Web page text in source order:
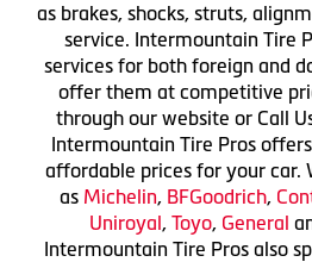
as brakes, shocks, struts,
service. Intermountain Tire
services for both foreign and
offer them at competitive
through our website or Call
Intermountain Tire Pros
affordable prices for your car.
as Michelin, BFGoodrich,
Uniroyal, Toyo, General
Intermountain Tire Pros also